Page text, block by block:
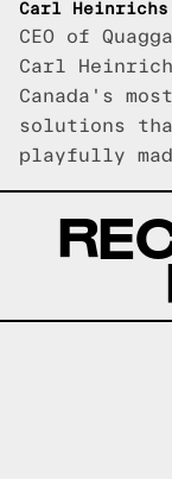
Carl Heinrichs
CEO of Quagga
Carl
Canada's
solutions
playfully